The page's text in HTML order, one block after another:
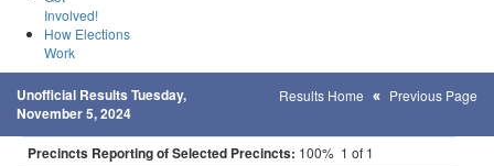
Involved!
How Elections
Work
Unofficial Results Tuesday,
November 5, 2024
Results Home Previous Page
Precincts Reporting of Selected Precincts: 100% 1 of 1